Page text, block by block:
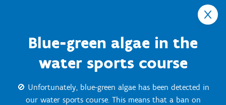
Blue-green algae in the
water sports course
🚫 Unfortunately, blue-green algae has been detected in
our water sports course. This means that a ban on
Discover our